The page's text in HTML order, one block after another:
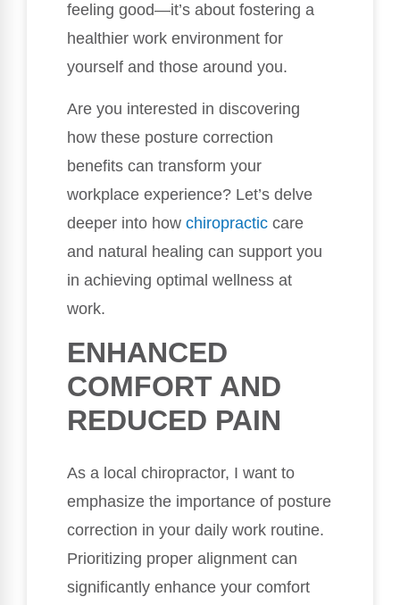
feeling good—it’s about fostering a
healthier work environment for
yourself and those around you.
Are you interested in discovering
how these posture correction
benefits can transform your
workplace experience? Let’s delve
deeper into how chiropractic care
and natural healing can support you
in achieving optimal wellness at
work.
ENHANCED
COMFORT AND
REDUCED PAIN
As a local chiropractor, I want to
emphasize the importance of posture
correction in your daily work routine.
Prioritizing proper alignment can
significantly enhance your comfort